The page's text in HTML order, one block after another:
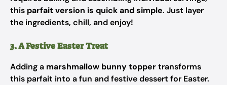
this parfait version is quick and simple. Just layer
the ingredients, chill, and enjoy!
3. A Festive Easter Treat
Adding a marshmallow bunny toppertransforms
this parfait into a fun and festive dessert for Easter.